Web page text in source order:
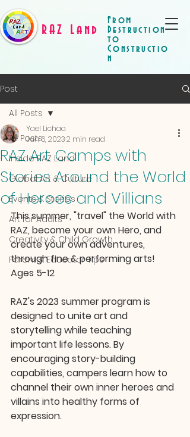
RAZ Land
From
Destruction
to
Constructio
n
Post
All Posts
Inside RAZ Land
Global Art & Culture
Events & Stories
Art for Adults
Creativity & Child Growth
Parent & Educator Tips
All Posts
RAZ Art Camps with
Stories Around the World
of Heroes and Villians
Yael Lichaa
Jun 6, 20232 min read
This summer, "travel" the World with
RAZ, become your own Hero, and
create your own adventures,
through fine & performing arts!
Ages 5-12
RAZ's 2023 summer program is
designed to unite art and
storytelling while teaching
important life lessons. By
encouraging story-building
capabilities, campers learn how to
channel their own inner heroes and
villains into healthy forms of
expression.